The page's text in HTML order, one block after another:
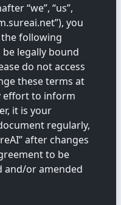
“we”, “us”,
you
following
legally bound
do not access
these terms at
effort to inform
it is your
regularly,
after changes
to be
and/or amended